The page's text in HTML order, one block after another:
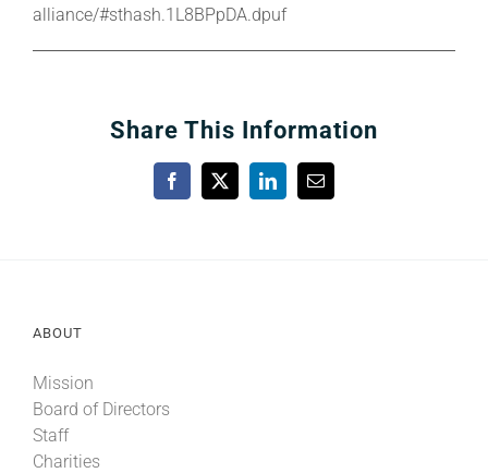
alliance/#sthash.1L8BPpDA.dpuf
Share This Information
Facebook
X LinkedInEmail
ABOUT
Mission
Board of Directors
Staff
Charities